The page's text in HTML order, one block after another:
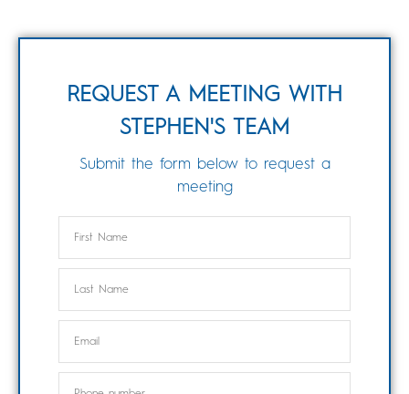
REQUEST A MEETING WITH
STEPHEN'S TEAM
Submit the form below to request a
meeting